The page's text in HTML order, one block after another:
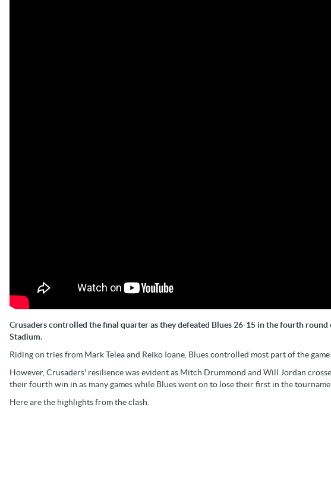
Crusaders controlled the final quarter as they defeated Blues 26-15 in the fourth
Stadium.
Riding on tries from Mark Telea and Reiko Ioane, Blues controlled most part of the
However, Crusaders' resilience was evident as Mitch Drummond and Will Jordan
their fourth win in as many games while Blues went on to lose their first in the
Here are the highlights from the clash.